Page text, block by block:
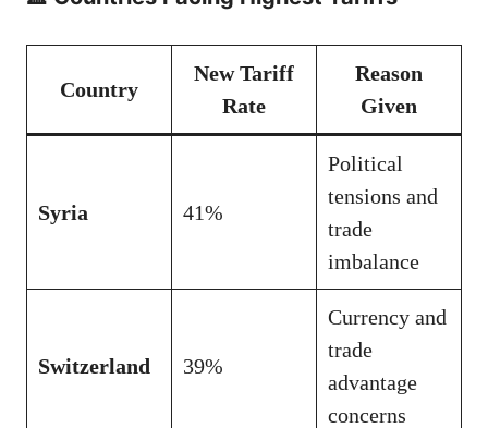
Country
New Tariff
Rate
Reason
Given
Syria 41%
Political
tensions and
trade
imbalance
Switzerland 39%
Currency and
trade
advantage
concerns